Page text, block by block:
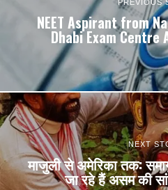
PREVIOUS
NEET Aspirant from
Dhabi Exam Centre
NEXT
माजुली से अमेरिका तक:
जा रहे हैं असम की